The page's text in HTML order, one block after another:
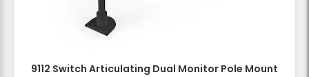
9112 Switch Articulating Dual Monitor Pole Mount